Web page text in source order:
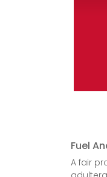
Fuel
A fair